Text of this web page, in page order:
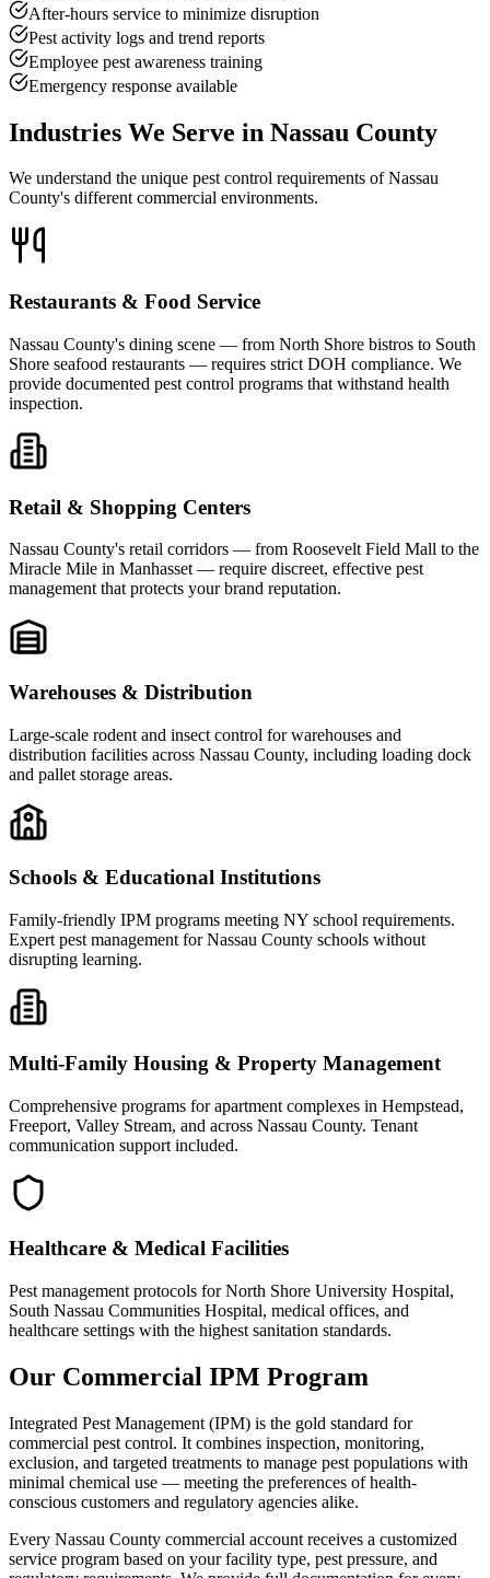
After-hours service to minimize disruption
Pest activity logs and trend reports
Employee pest awareness training
Emergency response available
Industries We Serve in Nassau County
We understand the unique pest control requirements of Nassau
County's different commercial environments.
Restaurants & Food Service
Nassau County's dining scene — from North Shore bistros to South
Shore seafood restaurants — requires strict DOH compliance. We
provide documented pest control programs that withstand health
inspection.
Retail & Shopping Centers
Nassau County's retail corridors — from Roosevelt Field Mall to the
Miracle Mile in Manhasset — require discreet, effective pest
management that protects your brand reputation.
Warehouses & Distribution
Large-scale rodent and insect control for warehouses and
distribution facilities across Nassau County, including loading dock
and pallet storage areas.
Schools & Educational Institutions
Family-friendly IPM programs meeting NY school requirements.
Expert pest management for Nassau County schools without
disrupting learning.
Multi-Family Housing & Property Management
Comprehensive programs for apartment complexes in Hempstead,
Freeport, Valley Stream, and across Nassau County. Tenant
communication support included.
Healthcare & Medical Facilities
Pest management protocols for North Shore University Hospital,
South Nassau Communities Hospital, medical offices, and
healthcare settings with the highest sanitation standards.
Our Commercial IPM Program
Integrated Pest Management (IPM) is the gold standard for
commercial pest control. It combines inspection, monitoring,
exclusion, and targeted treatments to manage pest populations with
minimal chemical use — meeting the preferences of health-
conscious customers and regulatory agencies alike.
Every Nassau County commercial account receives a customized
service program based on your facility type, pest pressure, and